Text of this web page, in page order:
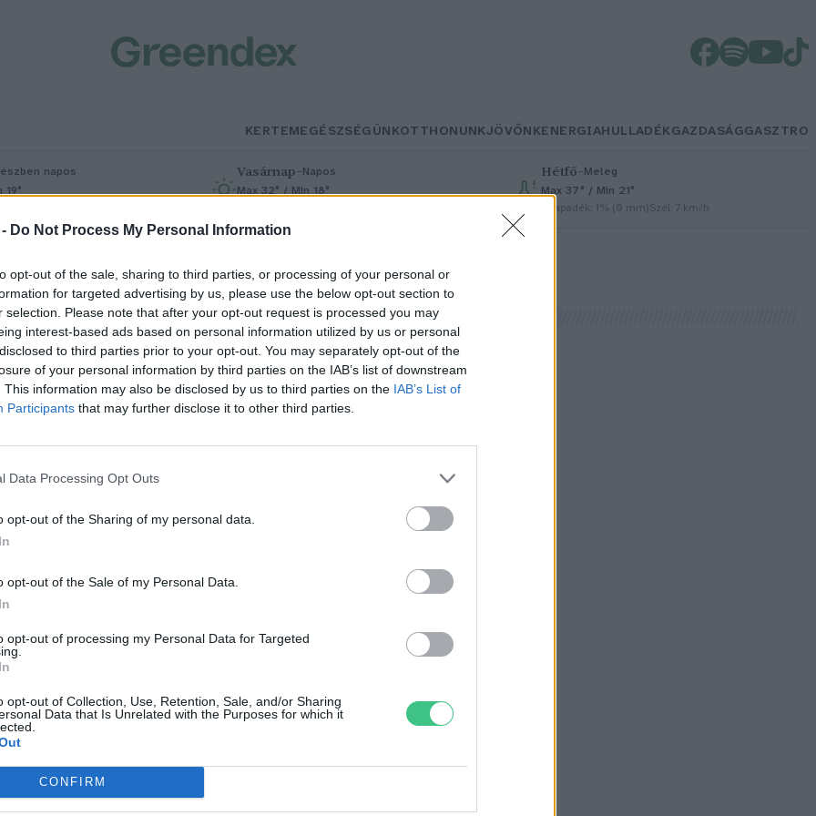
Do Not Process My Personal Information
opt-out of the sale, sharing to third parties, or processing of your personal or
for targeted advertising by us, please use the below opt-out section to
selection. Please note that after your opt-out request is processed you may
interest-based ads based on personal information utilized by us or personal
to third parties prior to your opt-out. You may separately opt-out of the
of your personal information by third parties on the IAB’s list of downstream
This information may also be disclosed by us to third parties on the IAB’s List of
Participants that may further disclose it to other third parties.
Data Processing Opt Outs
opt-out of the Sharing of my personal data.
opt-out of the Sale of my Personal Data.
opt-out of processing my Personal Data for Targeted
opt-out of Collection, Use, Retention, Sale, and/or Sharing
Data that Is Unrelated with the Purposes for which it
CONFIRM
KERTEMEGÉSZSÉGÜNKOTTHONUNKJÖVŐNKENERGIAHULLADÉKGAZDASÁGGASZTRO
napos
19°
Vasárnap– Napos
Max 32° / Min 18°
Hétfő– Meleg
Max 37° / Min 21°
Csapadék: 1% (0 mm)Szél: 7 km/h
az egészségünkért
Márta